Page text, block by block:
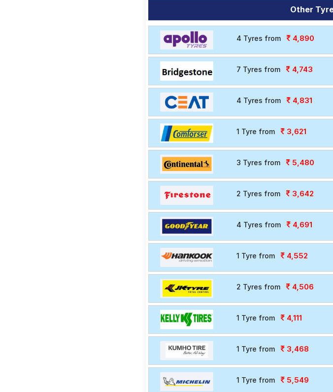
Other
4 Tyres from 4,890
7 Tyres from 4,743
4 Tyres from 4,831
1 Tyre from 3,621
3 Tyres from 5,480
2 Tyres from 3,642
4 Tyres from 4,691
1 Tyre from 4,552
2 Tyres from 4,506
1 Tyre from 4,111
1 Tyre from 3,468
1 Tyre from 5,549